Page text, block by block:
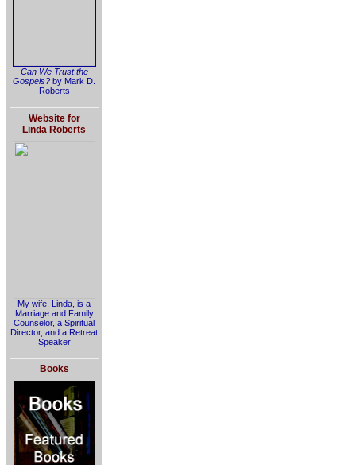
Can We Trust the
Gospels? by Mark D.
Roberts
Website for
Linda Roberts
My wife, Linda, is a
Marriage and Family
Counselor, a Spiritual
Director, and a Retreat
Speaker
Books